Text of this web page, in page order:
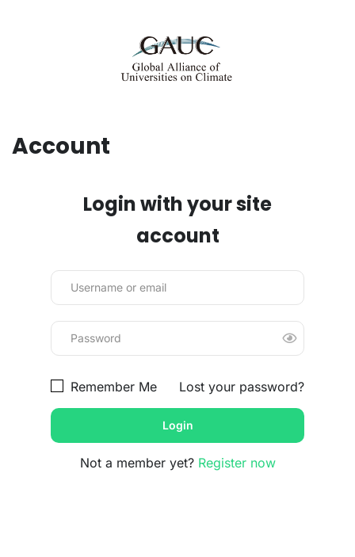
Account
Login with your site
account
Lost your password?
Remember Me
Not a member yet? Register now